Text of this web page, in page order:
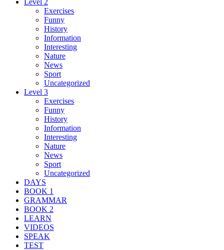
Exercises
Funny
History
Information
Interesting
Nature
News
Sport
Uncategorized
Level 3
Exercises
Funny
History
Information
Interesting
Nature
News
Sport
Uncategorized
DAYS
BOOK 1
GRAMMAR
BOOK 2
LEARN
VIDEOS
SPEAK
TEST